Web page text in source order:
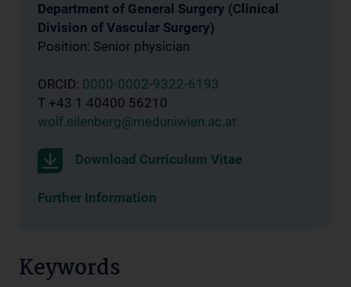
Department of General Surgery (Clinical
Division of Vascular Surgery)
Position: Senior physician
ORCID: 0000-0002-9322-6193
T +43 1 40400 56210
wolf.eilenberg@meduniwien.ac.at
Download Curriculum Vitae
Further Information
Keywords